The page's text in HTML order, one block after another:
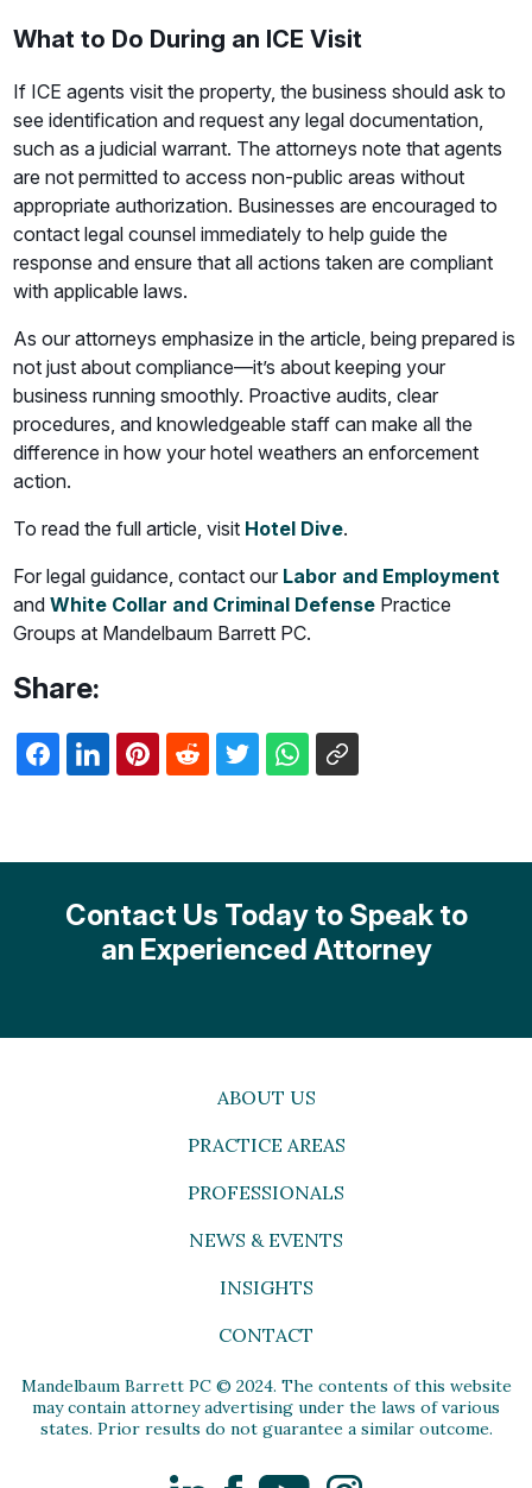
What to Do During an ICE Visit
If ICE agents visit the property, the business should ask to
see identification and request any legal documentation,
such as a judicial warrant. The attorneys note that agents
are not permitted to access non-public areas without
appropriate authorization. Businesses are encouraged to
contact legal counsel immediately to help guide the
response and ensure that all actions taken are compliant
with applicable laws.
As our attorneys emphasize in the article, being prepared is
not just about compliance—it’s about keeping your
business running smoothly. Proactive audits, clear
procedures, and knowledgeable staff can make all the
difference in how your hotel weathers an enforcement
action.
To read the full article, visit Hotel Dive.
For legal guidance, contact our Labor and Employment
andWhite Collar and Criminal Defense Practice
Groups at Mandelbaum Barrett PC.
Share:
Contact Us Today to Speak to
an Experienced Attorney
ABOUT US
PRACTICE AREAS
PROFESSIONALS
NEWS & EVENTS
INSIGHTS
CONTACT
Mandelbaum Barrett PC © 2024. The contents of this website
may contain attorney advertising under the laws of various
states. Prior results do not guarantee a similar outcome.